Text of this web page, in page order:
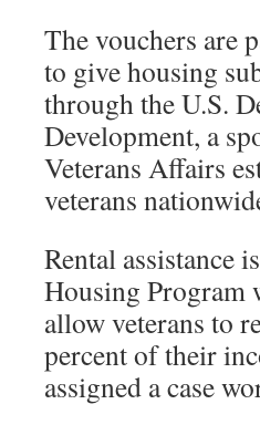
The vouchers are
to give housing
through the U.S.
Development, a
Veterans Affairs
veterans
Rental assistance
Housing Program
allow veterans to
percent of their
assigned a case